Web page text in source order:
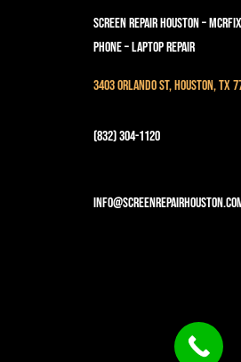
Screen Repair Houston –
Phone – Laptop Repair
3403 Orlando St, Houston, TX
(832) 304-1120